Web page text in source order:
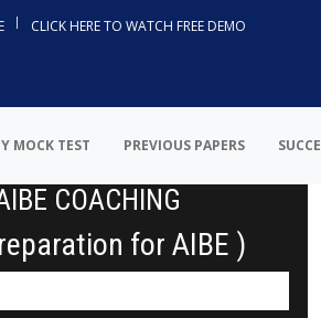
CLICK HERE TO WATCH FREE DEMO
MOCK TEST PREVIOUS PAPERS
COACHING
for AIBE )